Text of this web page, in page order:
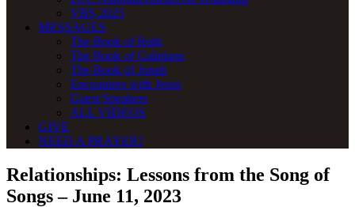
VBS 2025
MESSAGES
The Book of Ruth
The Book of Galatians
The Book of Jonah
Encounters with Jesus
Guest Speakers
ALL VIDEOS
GIVE
NEED A PRAYER?
Relationships: Lessons from the Song of
Songs – June 11, 2023